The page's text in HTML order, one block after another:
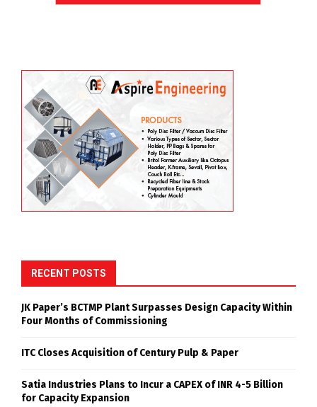
RECENT POSTS
JK Paper’s BCTMP Plant Surpasses Design Capacity Within
Four Months of Commissioning
ITC Closes Acquisition of Century Pulp & Paper
Satia Industries Plans to Incur a CAPEX of INR 4-5 Billion
for Capacity Expansion